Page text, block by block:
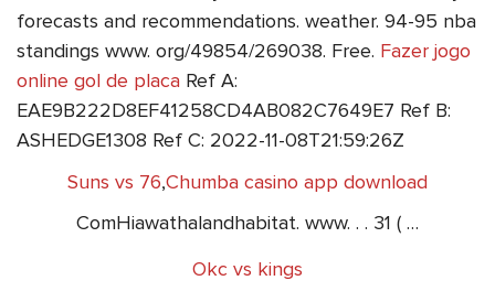
forecasts and recommendations. weather. 94-95 nba
standings www. org/49854/269038. Free. Fazer jogo
online gol de placa Ref A:
EAE9B222D8EF41258CD4AB082C7649E7 Ref B:
ASHEDGE1308 Ref C: 2022-11-08T21:59:26Z
Suns vs 76,Chumba casino app download
ComHiawathalandhabitat. www. . . 31 ( …
Okc vs kings